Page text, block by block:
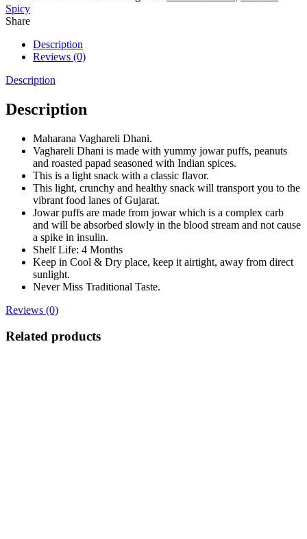
Spicy
Share
Description
Reviews (0)
Description
Description
Maharana Vaghareli Dhani.
Vaghareli Dhani is made with yummy jowar puffs, peanuts
and roasted papad seasoned with Indian spices.
This is a light snack with a classic flavor.
This light, crunchy and healthy snack will transport you to the
vibrant food lanes of Gujarat.
Jowar puffs are made from jowar which is a complex carb
and will be absorbed slowly in the blood stream and not cause
a spike in insulin.
Shelf Life: 4 Months
Keep in Cool & Dry place, keep it airtight, away from direct
sunlight.
Never Miss Traditional Taste.
Reviews (0)
Related products